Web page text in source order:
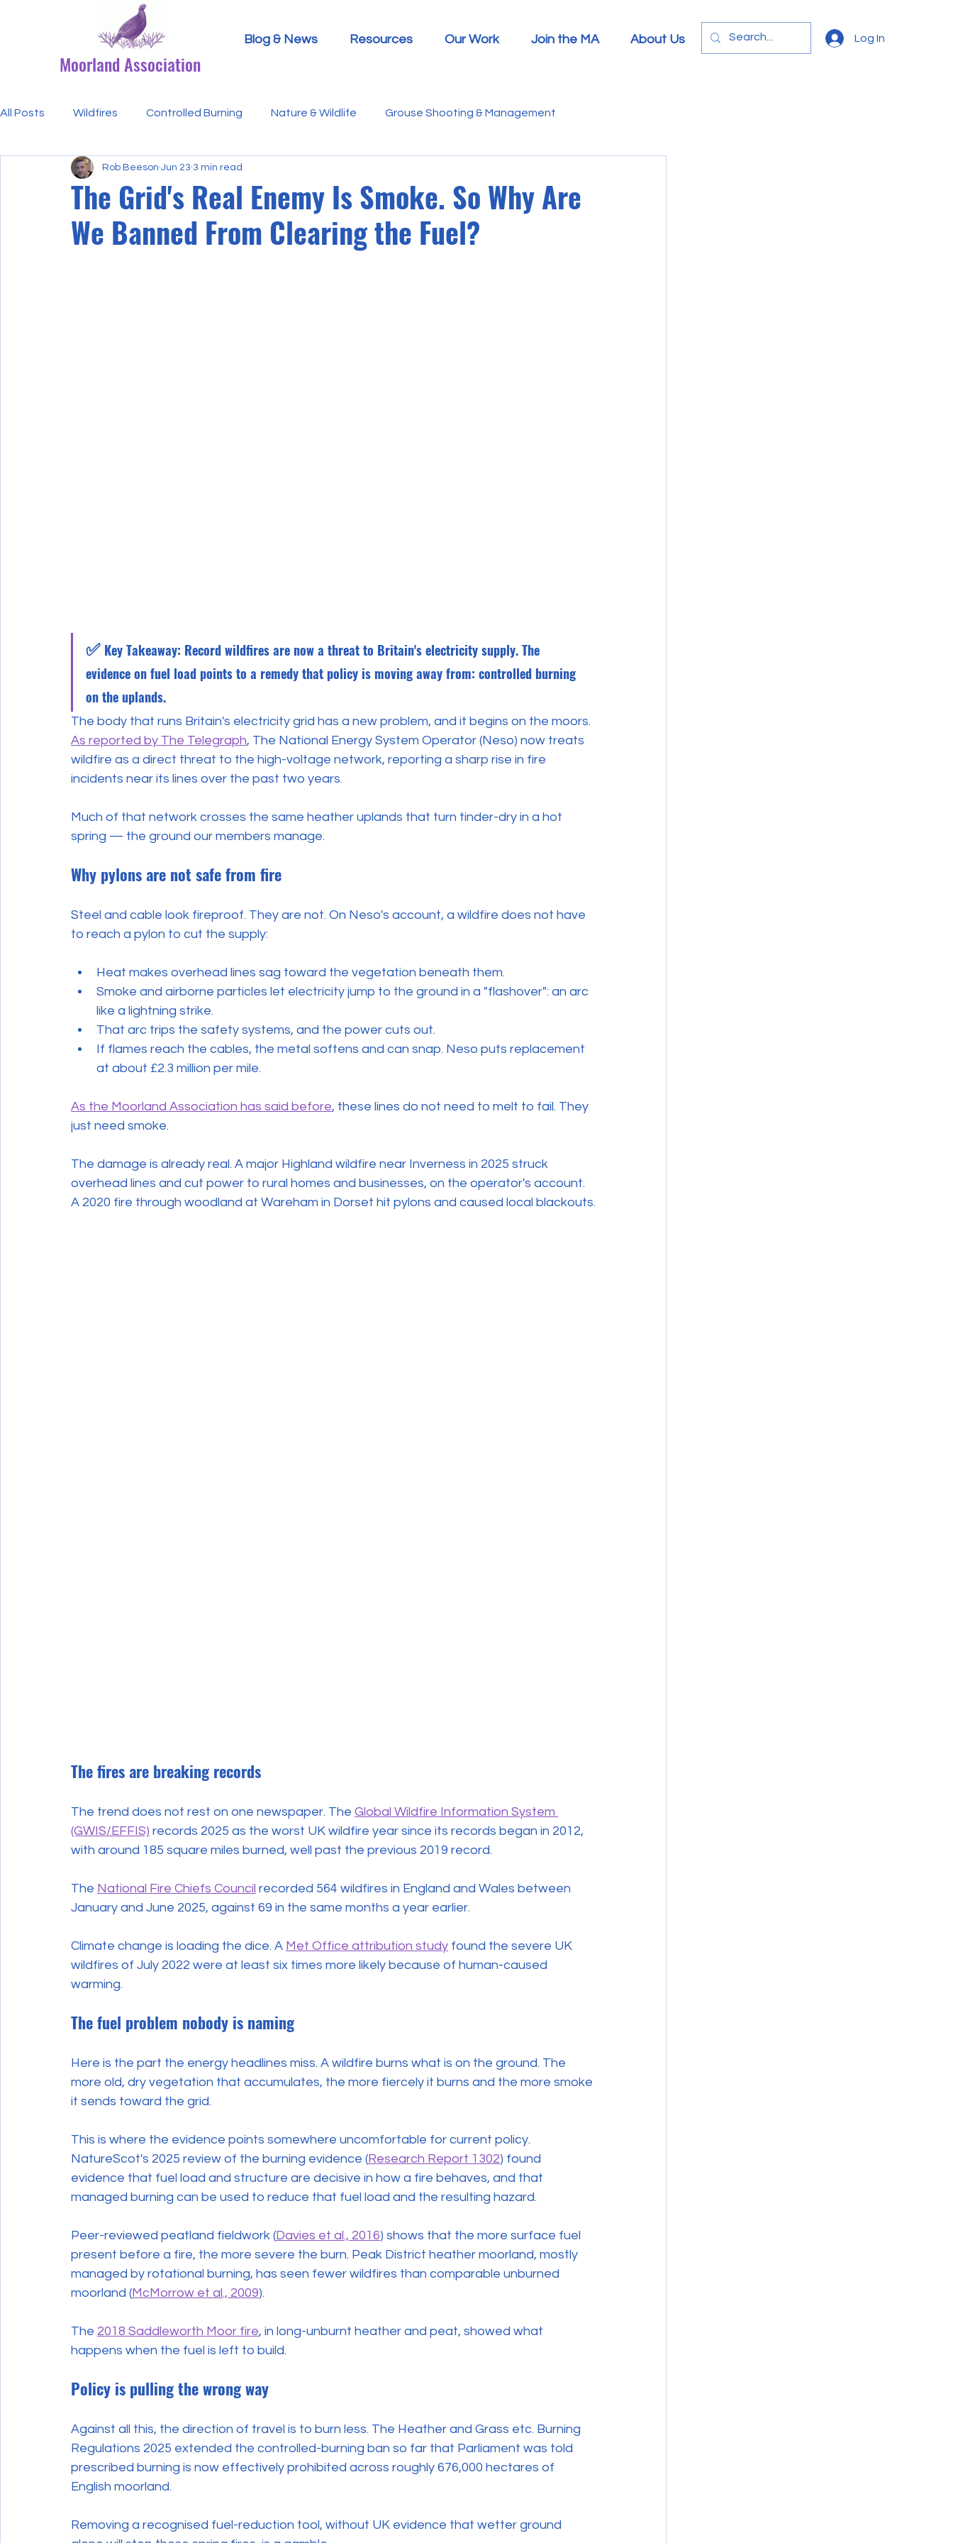
Moorland Association
Blog & News Resources Our Work Join the MA About Us Log In
All Posts Wildfires Controlled Burning Nature & Wildlife Grouse Shooting & Management
Research Paper Summaries Hen Harriers
Defra & Natural England Bracken Ticks/Lyme Disease Heather Beetle
The Grid's Real Enemy Is Smoke. So Why Are
We Banned From Clearing the Fuel?
Rob Beeson Jun 23 3 min read
✅ Key Takeaway: Record wildfires are now a threat to Britain's electricity supply. The
evidence on fuel load points to a remedy that policy is moving away from: controlled burning
on the uplands.
The body that runs Britain's electricity grid has a new problem, and it begins on the moors.
As reported by The Telegraph, The National Energy System Operator (Neso) now treats
wildfire as a direct threat to the high-voltage network, reporting a sharp rise in fire
incidents near its lines over the past two years.
Much of that network crosses the same heather uplands that turn tinder-dry in a hot
spring — the ground our members manage.
Why pylons are not safe from fire
Steel and cable look fireproof. They are not. On Neso's account, a wildfire does not have
to reach a pylon to cut the supply:
Heat makes overhead lines sag toward the vegetation beneath them.
Smoke and airborne particles let electricity jump to the ground in a "flashover": an arc
like a lightning strike.
That arc trips the safety systems, and the power cuts out.
If flames reach the cables, the metal softens and can snap. Neso puts replacement
at about £2.3 million per mile.
As the Moorland Association has said before, these lines do not need to melt to fail. They
just need smoke.
The damage is already real. A major Highland wildfire near Inverness in 2025 struck
overhead lines and cut power to rural homes and businesses, on the operator's account.
A 2020 fire through woodland at Wareham in Dorset hit pylons and caused local blackouts.
The fires are breaking records
The trend does not rest on one newspaper. The Global Wildfire Information System
(GWIS/EFFIS) records 2025 as the worst UK wildfire year since its records began in 2012,
with around 185 square miles burned, well past the previous 2019 record.
The National Fire Chiefs Council recorded 564 wildfires in England and Wales between
January and June 2025, against 69 in the same months a year earlier.
Climate change is loading the dice. A Met Office attribution study found the severe UK
wildfires of July 2022 were at least six times more likely because of human-caused
warming.
The fuel problem nobody is naming
Here is the part the energy headlines miss. A wildfire burns what is on the ground. The
more old, dry vegetation that accumulates, the more fiercely it burns and the more smoke
it sends toward the grid.
This is where the evidence points somewhere uncomfortable for current policy.
NatureScot's 2025 review of the burning evidence (Research Report 1302) found
evidence that fuel load and structure are decisive in how a fire behaves, and that
managed burning can be used to reduce that fuel load and the resulting hazard.
Peer-reviewed peatland fieldwork (Davies et al., 2016) shows that the more surface fuel
present before a fire, the more severe the burn. Peak District heather moorland, mostly
managed by rotational burning, has seen fewer wildfires than comparable unburned
moorland (McMorrow et al., 2009).
The 2018 Saddleworth Moor fire, in long-unburnt heather and peat, showed what
happens when the fuel is left to build.
Policy is pulling the wrong way
Against all this, the direction of travel is to burn less. The Heather and Grass etc. Burning
Regulations 2025 extended the controlled-burning ban so far that Parliament was told
prescribed burning is now effectively prohibited across roughly 676,000 hectares of
English moorland.
Removing a recognised fuel-reduction tool, without UK evidence that wetter ground